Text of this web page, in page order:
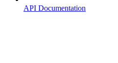
API Documentation